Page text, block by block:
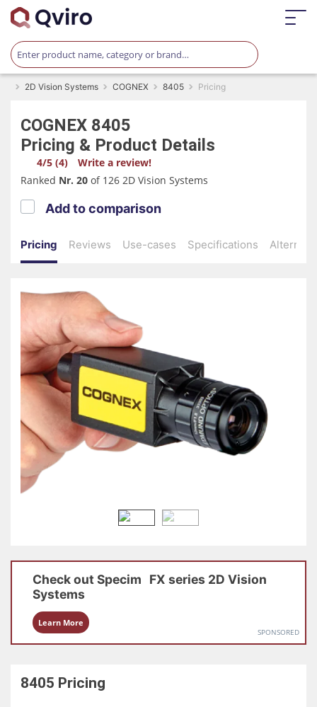
2D Vision Systems COGNEX 8405 Pricing
COGNEX 8405
Pricing & Product Details
4/5 (4)
Write a review!
Ranked Nr. 20 of 126 2D Vision Systems
Pricing Reviews Use-cases Specifications
Add to comparison
Check outSpecim FX series 2D Vision
Systems
Learn More
SPONSORED
8405 Pricing